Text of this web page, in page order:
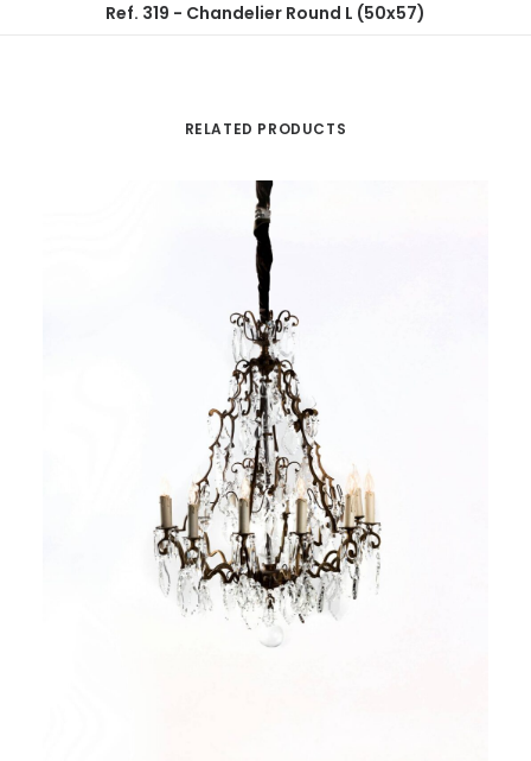
Ref. 319 - Chandelier Round L (50x57)
RELATED PRODUCTS